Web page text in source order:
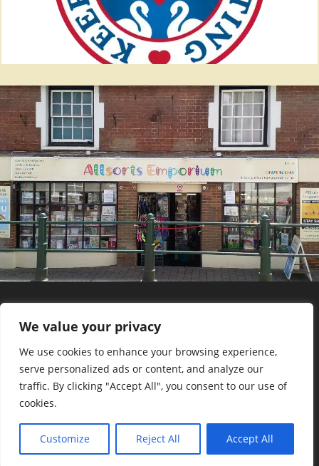
We value your privacy
We use cookies to enhance your browsing experience,
serve personalized ads or content, and analyze our
traffic. By clicking "Accept All", you consent to our use of
cookies.
Customize Reject All Accept All
©2023 Allsorts Emporium